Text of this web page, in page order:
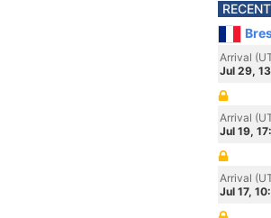
Arrival
Jul 29,
Arrival
Jul 19,
Arrival
Jul 17,